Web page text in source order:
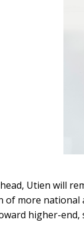
Utien will
of more national
higher-end,